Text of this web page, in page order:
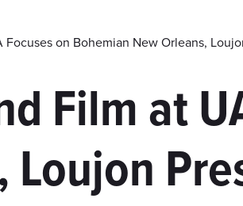
Focuses on Bohemian New Orleans,
Film at
Loujon